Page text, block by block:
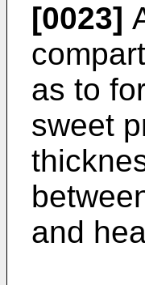
[0023]
as to
sweet
and